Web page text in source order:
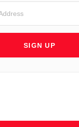
SIGN UP